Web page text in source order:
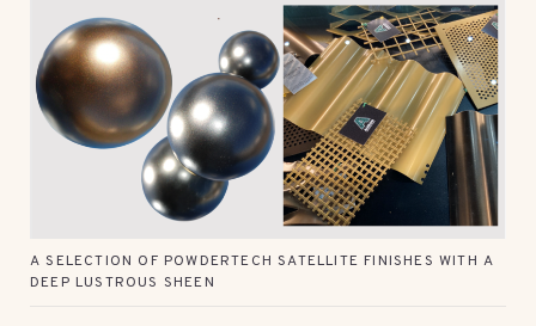
A SELECTION OF POWDERTECH SATELLITE FINISHES WITH A
DEEP LUSTROUS SHEEN